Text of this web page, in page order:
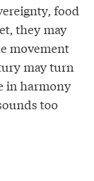
food
they may
movement
may turn
in harmony
too